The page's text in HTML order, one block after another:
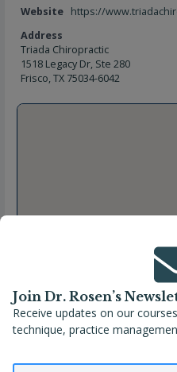
Website https://
Address
Triada Chiropractic
1518 Legacy Dr, Ste 280
Frisco, TX 75034-6042
Join Dr. Rosen’s
Receive updates on our
technique, practice